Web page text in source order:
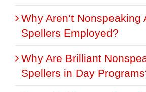
Why Aren’t Nonspeaking
Spellers Employed?
Why Are Brilliant
Spellers in Day